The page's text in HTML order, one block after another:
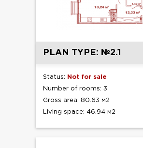
PLAN TYPE: №2.1
Status: Not for sale
Number of rooms: 3
Gross area: 80.63 м2
Living space: 46.94 м2